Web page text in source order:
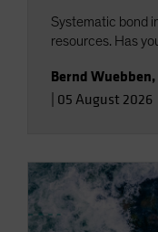
Systematic bond
resources. Has
Bernd Wuebben,
05 August 2026